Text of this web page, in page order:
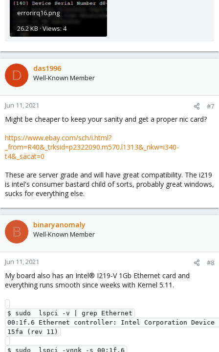
errorirq16.png
26.2 KB · Views: 4
D das1996
Well-Known Member
Jun 11, 2021 #7
Might be cheaper to keep your sanity and get a proper nic card?
https://www.ebay.com/sch/i.html?
_from=R40&_trksid=p2322090.m570.l1313&_nkw=i340-
t4&_sacat=0
These are server grade and will have great compatibility. The i219
is intel's consumer bastard child of sorts, probably great windows,
sucks for everything else.
B binaryanomaly
Well-Known Member
Jun 11, 2021 #8
My board also has an Intel® I219-V 1Gb Ethernet card and
everything runs smooth since weeks with Kernel 5.11.
$ sudo  lspci -v | grep Ethernet
00:1f.6 Ethernet controller: Intel Corporation Device
15fa (rev 11)
$ sudo  lspci -vnnk -s 00:1f.6